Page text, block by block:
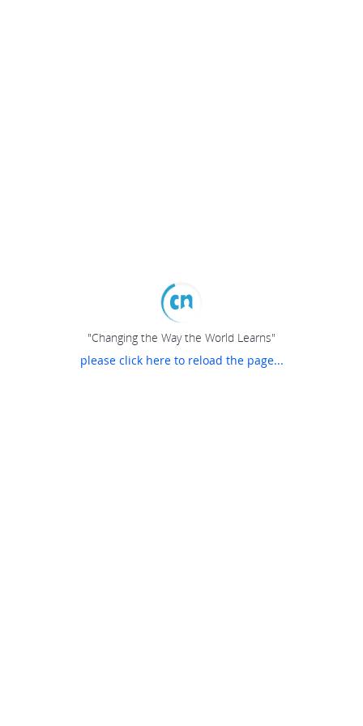
"Changing the Way the World Learns"
please click here to reload the page...